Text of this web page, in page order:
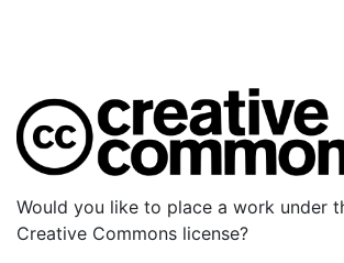
Would you like to place a work under
Creative Commons license?